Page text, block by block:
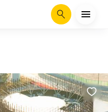
Search